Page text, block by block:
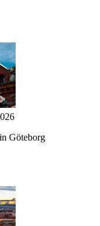
Göteborg